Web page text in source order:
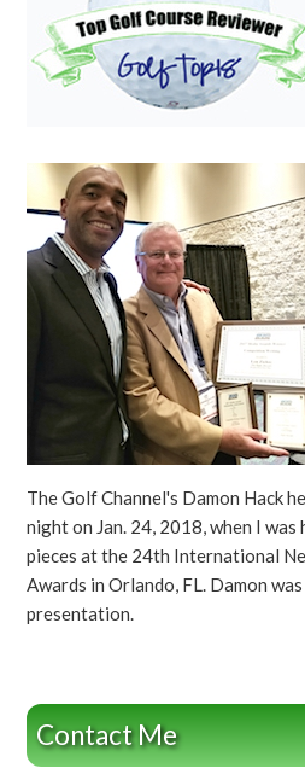
The Golf Channel's Damon Hack
night on Jan. 24, 2018, when I
pieces at the 24th International
Awards in Orlando, FL. Damon
presentation.
Contact Me